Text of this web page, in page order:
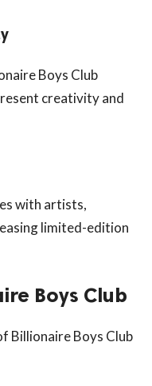
Boys Club
creativity and
with artists,
limited-edition
Boys Club
Billionaire Boys Club